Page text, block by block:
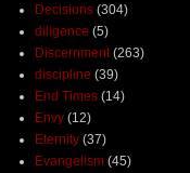
Decisions (304)
diligence (5)
Discernment (263)
discipline (39)
End Times (14)
Envy (12)
Eternity (37)
Evangelism (45)